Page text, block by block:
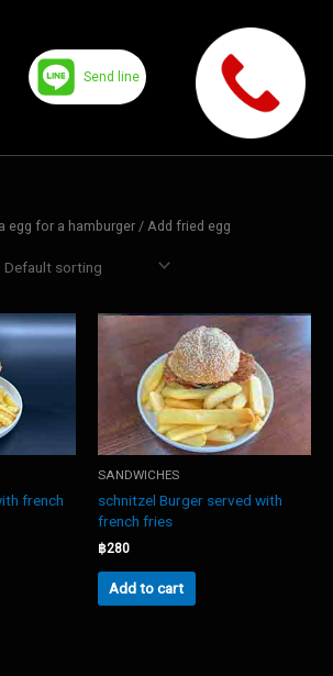
Send line
egg for a hamburger / Add fried egg
french
SANDWICHES
schnitzel Burger served with
french fries
฿280
Add to cart